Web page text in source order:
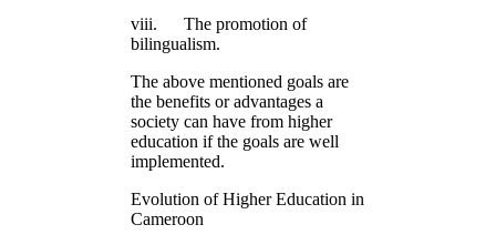
viii. The promotion of
bilingualism.
The above mentioned goals are
the benefits or advantages a
society can have from higher
education if the goals are well
implemented.
Evolution of Higher Education in
Cameroon